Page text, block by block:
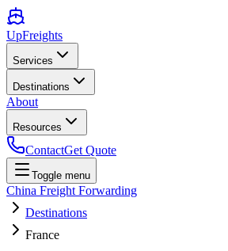
UpFreights
Services
Destinations
About
Resources
ContactGet Quote
Toggle menu
China Freight Forwarding
Destinations
France